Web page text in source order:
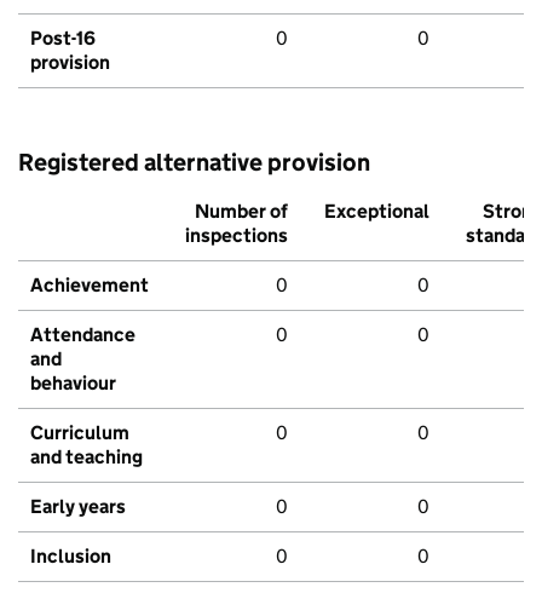
Post-16
provision
0 0
Registered alternative provision
Number of
inspections
Exceptional
Strong
standard
Achievement 0 0
Attendance
and
behaviour
0 0
Curriculum
and teaching
0 0
Early years 0 0
Inclusion 0 0